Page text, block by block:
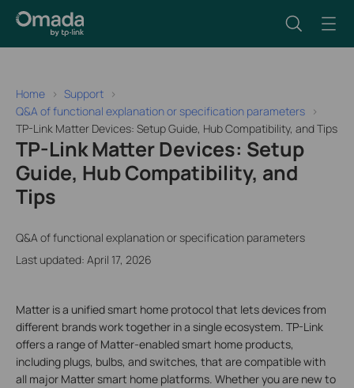
Home
Support
Q&A of functional explanation or specification parameters
TP-Link Matter Devices: Setup Guide, Hub Compatibility, and Tips
TP-Link Matter Devices: Setup
Guide, Hub Compatibility, and
Tips
Q&A of functional explanation or specification parameters
Last updated: April 17, 2026
Matter is a unified smart home protocol that lets devices from
different brands work together in a single ecosystem. TP-Link
offers a range of Matter-enabled smart home products,
including plugs, bulbs, and switches, that are compatible with
all major Matter smart home platforms. Whether you are new to